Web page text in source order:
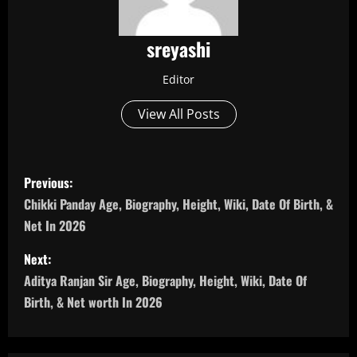
sreyashi
Editor
View All Posts
P
o
s
t
n
Previous:
Chikki Panday Age, Biography, Height, Wiki, Date Of Birth, &
Net In 2026
Next:
Aditya Ranjan Sir Age, Biography, Height, Wiki, Date Of
Birth, & Net worth In 2026